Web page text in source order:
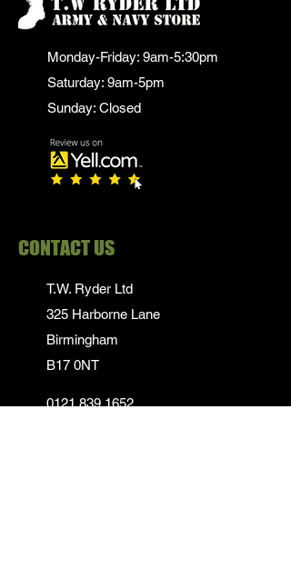
Monday-Friday: 9am-5:30pm
Saturday: 9am-5pm
Sunday: Closed
CONTACT US
T.W. Ryder Ltd
325 Harborne Lane
Birmingham
B17 0NT
0121 839 1652